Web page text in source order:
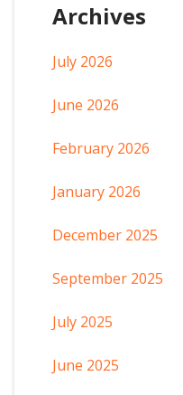
Archives
July 2026
June 2026
February 2026
January 2026
December 2025
September 2025
July 2025
June 2025